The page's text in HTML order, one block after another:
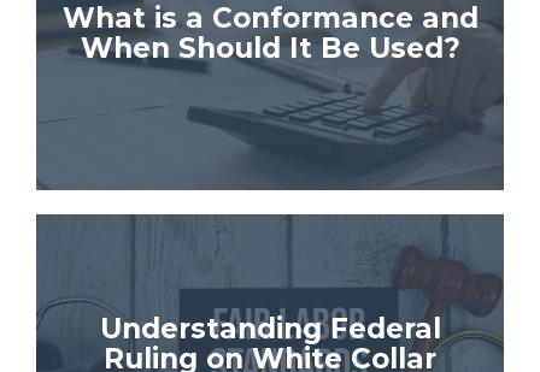
What is a Conformance and
When Should It Be Used?
Understanding Federal
Ruling on White Collar